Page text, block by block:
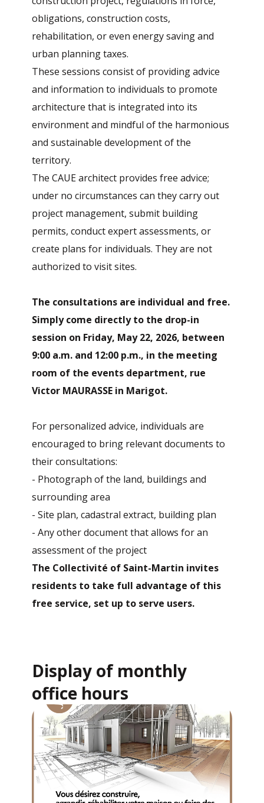
obligations, construction costs,
rehabilitation, or even energy saving and
urban planning taxes.
These sessions consist of providing advice
and information to individuals to promote
architecture that is integrated into its
environment and mindful of the harmonious
and sustainable development of the
territory.
The CAUE architect provides free advice;
under no circumstances can they carry out
project management, submit building
permits, conduct expert assessments, or
create plans for individuals. They are not
authorized to visit sites.
The consultations are individual and free.
Simply come directly to the drop-in
session on Friday, May 22, 2026, between
9:00 a.m. and 12:00 p.m., in the meeting
room of the events department, rue
Victor MAURASSE in Marigot.
For personalized advice, individuals are
encouraged to bring relevant documents to
their consultations:
- Photograph of the land, buildings and
surrounding area
- Site plan, cadastral extract, building plan
- Any other document that allows for an
assessment of the project
The Collectivité of Saint-Martin invites
residents to take full advantage of this
free service, set up to serve users.
Display of monthly
office hours